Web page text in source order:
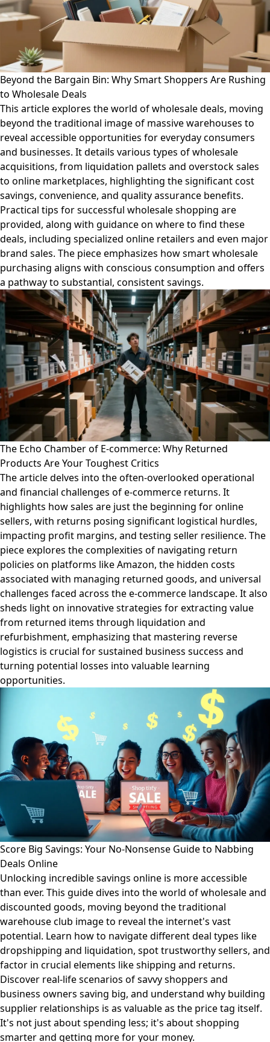
Beyond the Bargain Bin: Why Smart Shoppers Are Rushing
to Wholesale Deals
This article explores the world of wholesale deals, moving
beyond the traditional image of massive warehouses to
reveal accessible opportunities for everyday consumers
and businesses. It details various types of wholesale
acquisitions, from liquidation pallets and overstock sales
to online marketplaces, highlighting the significant cost
savings, convenience, and quality assurance benefits.
Practical tips for successful wholesale shopping are
provided, along with guidance on where to find these
deals, including specialized online retailers and even major
brand sales. The piece emphasizes how smart wholesale
purchasing aligns with conscious consumption and offers
a pathway to substantial, consistent savings.
The Echo Chamber of E-commerce: Why Returned
Products Are Your Toughest Critics
The article delves into the often-overlooked operational
and financial challenges of e-commerce returns. It
highlights how sales are just the beginning for online
sellers, with returns posing significant logistical hurdles,
impacting profit margins, and testing seller resilience. The
piece explores the complexities of navigating return
policies on platforms like Amazon, the hidden costs
associated with managing returned goods, and universal
challenges faced across the e-commerce landscape. It also
sheds light on innovative strategies for extracting value
from returned items through liquidation and
refurbishment, emphasizing that mastering reverse
logistics is crucial for sustained business success and
turning potential losses into valuable learning
opportunities.
Score Big Savings: Your No-Nonsense Guide to Nabbing
Deals Online
Unlocking incredible savings online is more accessible
than ever. This guide dives into the world of wholesale and
discounted goods, moving beyond the traditional
warehouse club image to reveal the internet's vast
potential. Learn how to navigate different deal types like
dropshipping and liquidation, spot trustworthy sellers, and
factor in crucial elements like shipping and returns.
Discover real-life scenarios of savvy shoppers and
business owners saving big, and understand why building
supplier relationships is as valuable as the price tag itself.
It's not just about spending less; it's about shopping
smarter and getting more for your money.